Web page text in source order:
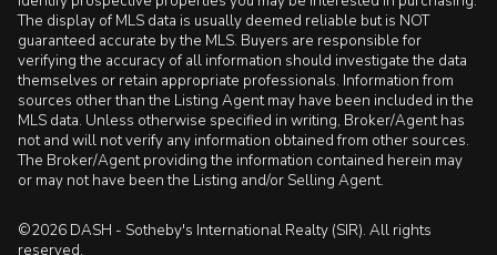
The display of MLS data is usually deemed reliable but is NOT
guaranteed accurate by the MLS. Buyers are responsible for
verifying the accuracy of all information should investigate the data
themselves or retain appropriate professionals. Information from
sources other than the Listing Agent may have been included in the
MLS data. Unless otherwise specified in writing, Broker/Agent has
not and will not verify any information obtained from other sources.
The Broker/Agent providing the information contained herein may
or may not have been the Listing and/or Selling Agent.
©2026 DASH - Sotheby's International Realty (SIR). All rights
reserved.